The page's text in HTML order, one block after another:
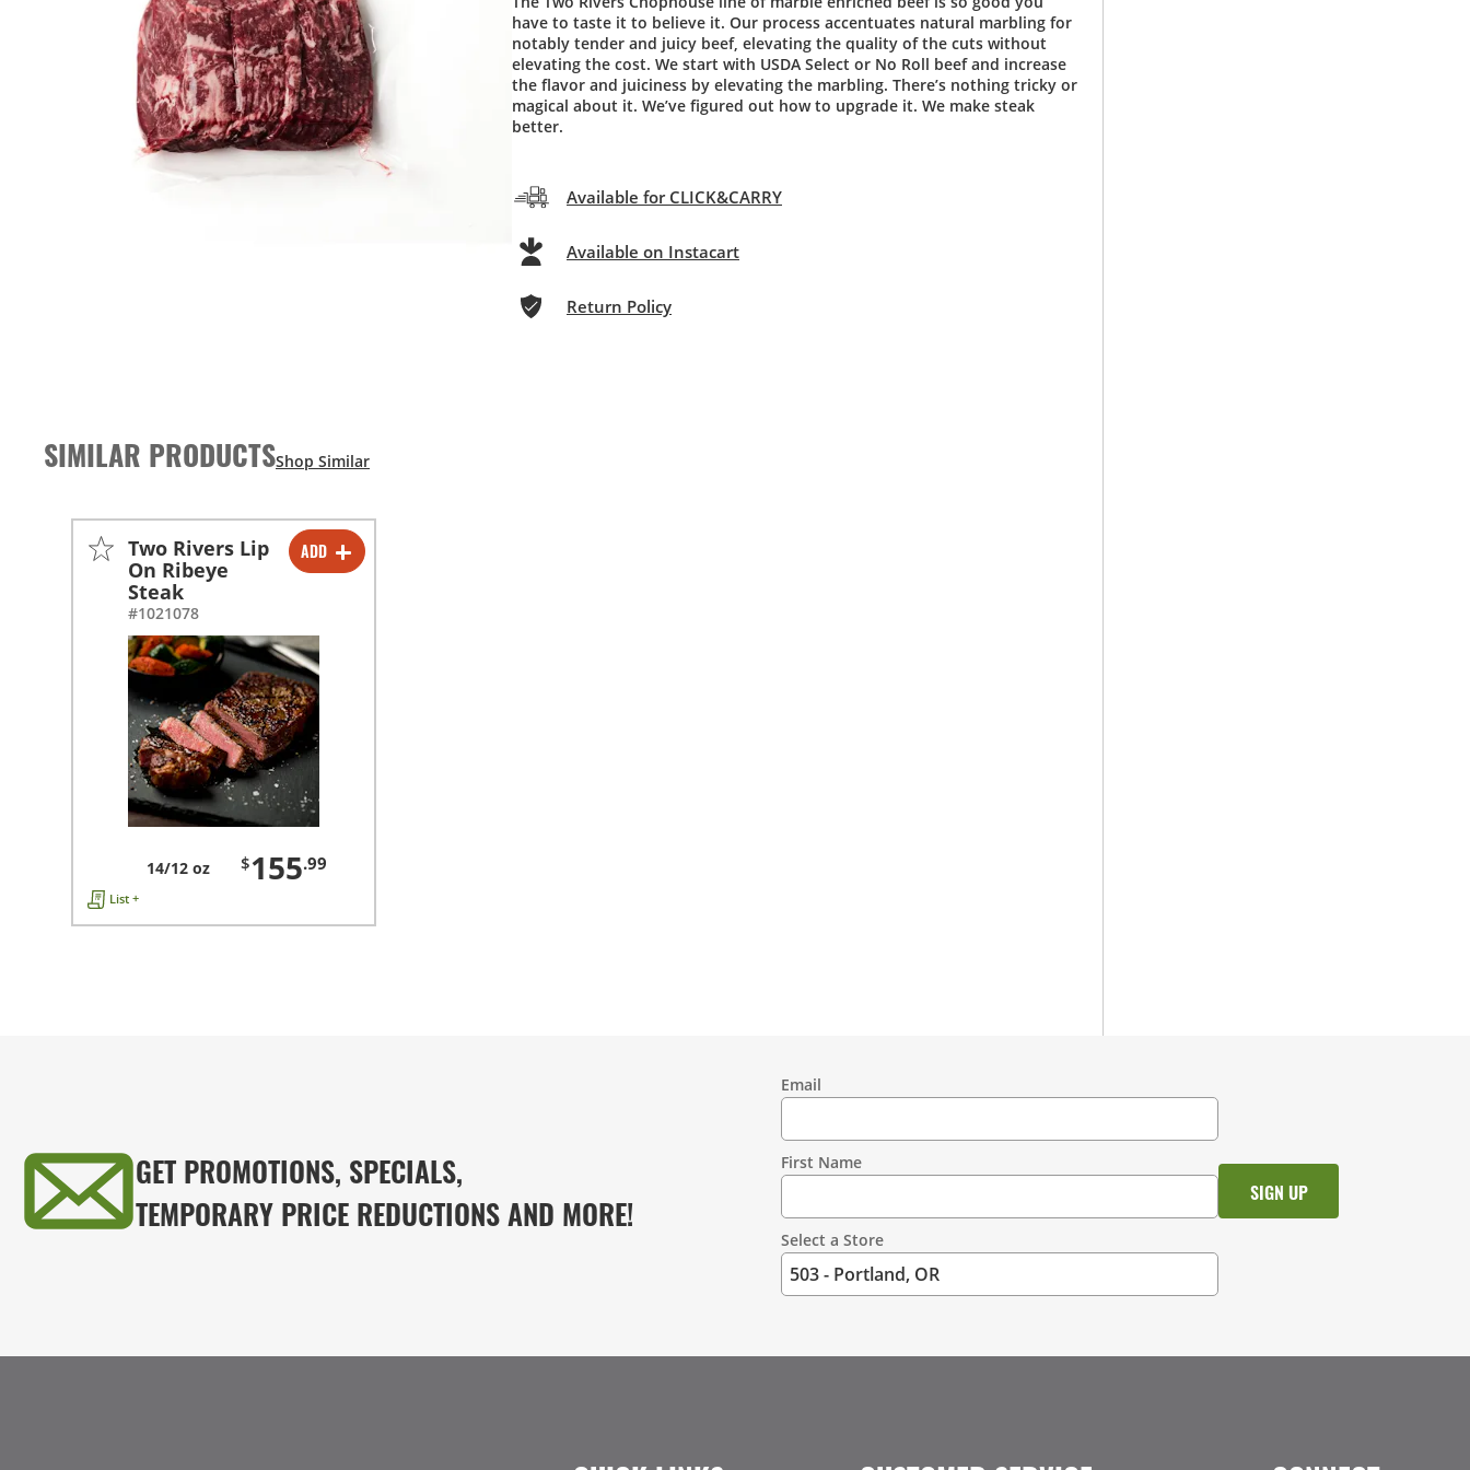
have to taste it to believe it. Our process accentuates natural marbling for
notably tender and juicy beef, elevating the quality of the cuts without
elevating the cost. We start with USDA Select or No Roll beef and increase
the flavor and juiciness by elevating the marbling. There’s nothing tricky or
magical about it. We’ve figured out how to upgrade it. We make steak
better.
Available for CLICK&CARRY
Available on Instacart
Return Policy
SIMILAR PRODUCTS
ADD
- +
Two Rivers Lip
On Ribeye
Steak
#1021078
14/12 oz $155.99
List +
GET PROMOTIONS, SPECIALS,
TEMPORARY PRICE REDUCTIONS AND MORE!
Information
Email
First Name
Select a Store